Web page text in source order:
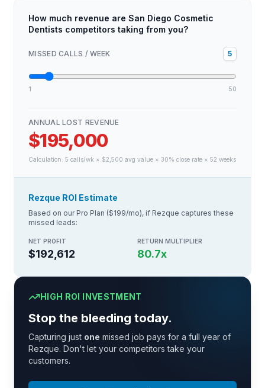
How much revenue are San Diego Cosmetic
Dentists competitors taking from you?
MISSED CALLS / WEEK 5
1 50
ANNUAL LOST REVENUE
$195,000
Calculation: 5 calls/wk × $2,500 avg value × 30% close rate × 52 weeks
Rezque ROI Estimate
Based on our Pro Plan ($199/mo), if Rezque captures these
missed leads:
NET PROFIT
$192,612
RETURN MULTIPLIER
80.7x
HIGH ROI INVESTMENT
Stop the bleeding today.
Capturing just one missed job pays for a full year of
Rezque. Don't let your competitors take your
customers.